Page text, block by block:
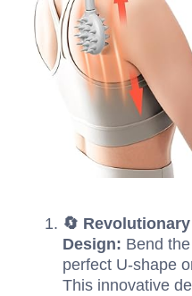
🔄
Design: Bend
perfect U-shape
This innovative